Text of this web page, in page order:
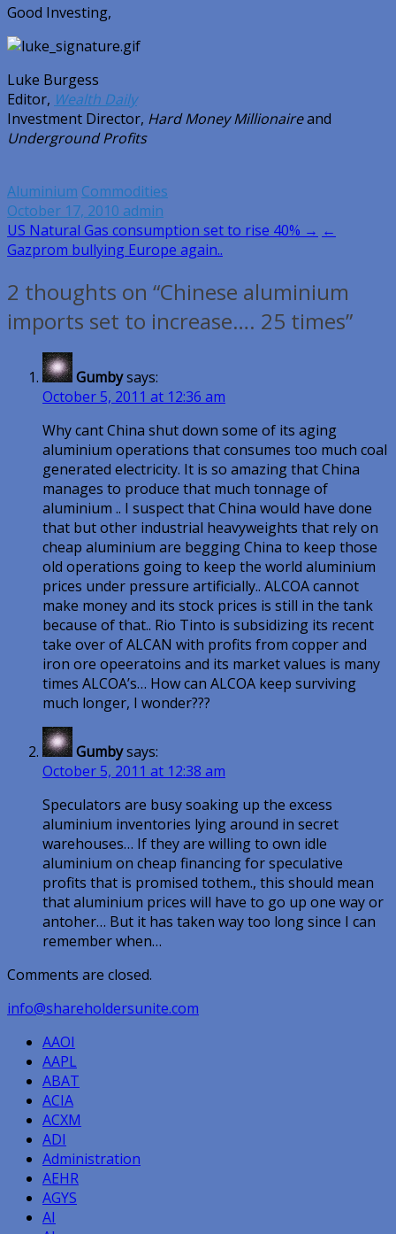
Good Investing,
Luke Burgess
Editor, Wealth Daily
Investment Director, Hard Money Millionaireand
Underground Profits
Aluminium Commodities
October 17, 2010 admin
Post
navigation
US Natural Gas consumption set to rise 40% → ←
Gazprom bullying Europe again..
2 thoughts on “Chinese aluminium
imports set to increase…. 25 times”
Gumbysays:
October 5, 2011 at 12:36 am
Why cant China shut down some of its aging
aluminium operations that consumes too much coal
generated electricity. It is so amazing that China
manages to produce that much tonnage of
aluminium .. I suspect that China would have done
that but other industrial heavyweights that rely on
cheap aluminium are begging China to keep those
old operations going to keep the world aluminium
prices under pressure artificially.. ALCOA cannot
make money and its stock prices is still in the tank
because of that.. Rio Tinto is subsidizing its recent
take over of ALCAN with profits from copper and
iron ore opeeratoins and its market values is many
times ALCOA’s… How can ALCOA keep surviving
much longer, I wonder???
Gumbysays:
October 5, 2011 at 12:38 am
Speculators are busy soaking up the excess
aluminium inventories lying around in secret
warehouses… If they are willing to own idle
aluminium on cheap financing for speculative
profits that is promised tothem., this should mean
that aluminium prices will have to go up one way or
antoher… But it has taken way too long since I can
remember when…
Comments are closed.
info@shareholdersunite.com
AAOI
AAPL
ABAT
ACIA
ACXM
ADI
Administration
AEHR
AGYS
AI